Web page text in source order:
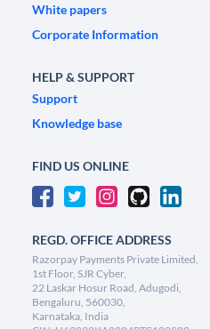
White papers
Corporate Information
HELP & SUPPORT
Support
Knowledge base
FIND US ONLINE
REGD. OFFICE ADDRESS
Razorpay Payments Private Limited,
1st Floor, SJR Cyber,
22 Laskar Hosur Road, Adugodi,
Bengaluru, 560030,
Karnataka, India